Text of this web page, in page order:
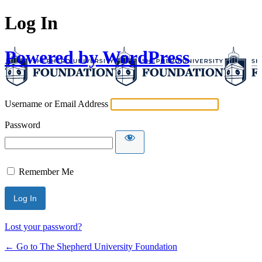
Log In
Powered by WordPress
Username or Email Address
Password
Remember Me
Lost your password?
← Go to The Shepherd University Foundation